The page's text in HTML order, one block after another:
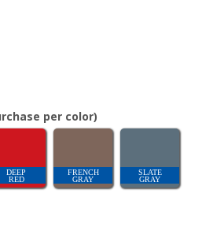
per color)
DEEP
RED
FRENCH
GRAY
SLATE
GRAY